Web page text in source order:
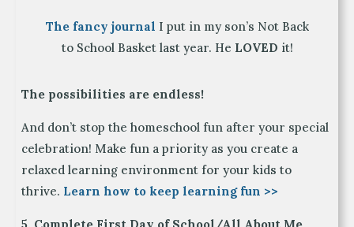
The fancy journal I put in my son’s Not Back
to School Basket last year. He LOVED it!
The possibilities are endless!
And don’t stop the homeschool fun after your special
celebration! Make fun a priority as you create a
relaxed learning environment for your kids to
thrive. Learn how to keep learning fun >>